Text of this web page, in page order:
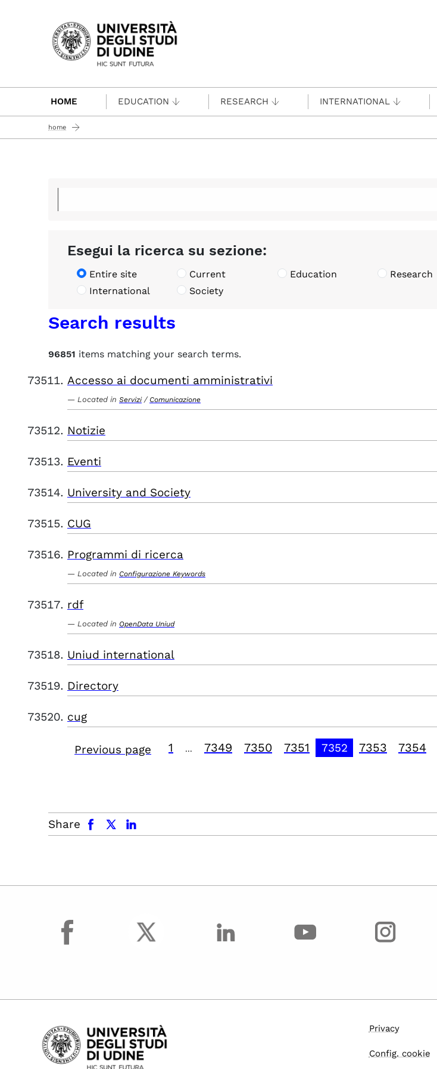
Passa al contenuto principale
HOME EDUCATION RESEARCH INTERNATIONAL
home
Esegui la ricerca su sezione:
Entire site Current Education
Research
International
Society
Search results
96851 items matching your search terms.
Accesso ai documenti amministrativi
Located in Servizi / Comunicazione
Notizie
Eventi
University and Society
CUG
Programmi di ricerca
Located in Configurazione Keywords
rdf
Located in OpenData Uniud
Uniud international
Directory
cug
Previous page 1 7349 7350 7351 7352 7353 7354
Share
facebook x.com linkedin
facebook
Privacy
Config. cookie